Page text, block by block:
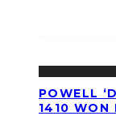
POWELL
1410 WON